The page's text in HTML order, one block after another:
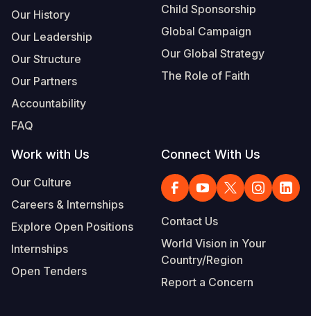
Our History
Our Leadership
Our Structure
Our Partners
Accountability
FAQ
Child Sponsorship
Global Campaign
Our Global Strategy
The Role of Faith
Work with Us
Our Culture
Careers & Internships
Explore Open Positions
Internships
Open Tenders
Connect With Us
Contact Us
World Vision in Your
Country/Region
Report a Concern